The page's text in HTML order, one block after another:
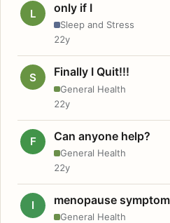
L only if I
Sleep and Stress
22y
S Finally I Quit!!!
General Health
22y
F Can anyone help?
General Health
22y
I menopause
General Health